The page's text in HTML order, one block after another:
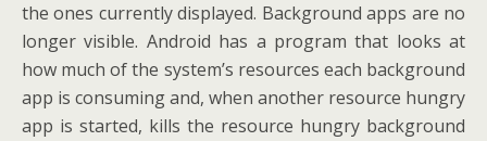
the ones currently displayed. Background apps are no
longer visible. Android has a program that looks at
how much of the system’s resources each background
app is consuming and, when another resource hungry
app is started, kills the resource hungry background